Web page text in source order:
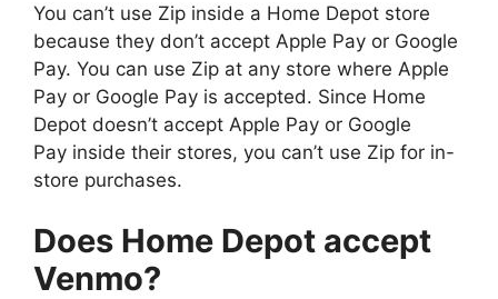
You can’t use Zip inside a Home Depot store
because they don’t accept Apple Pay or Google
Pay. You can use Zip at any store where Apple
Pay or Google Pay is accepted. Since Home
Depot doesn’t accept Apple Pay or Google
Pay inside their stores, you can’t use Zip for in-
store purchases.
Does Home Depot accept
Venmo?